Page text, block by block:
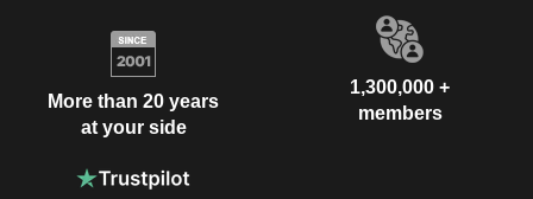
More than 20 years
at your side
1,300,000 +
members